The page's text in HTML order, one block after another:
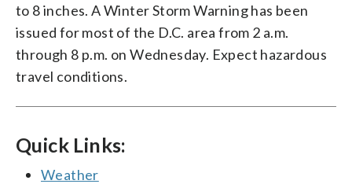
to 8 inches. A Winter Storm Warning has been
issued for most of the D.C. area from 2 a.m.
through 8 p.m. on Wednesday. Expect hazardous
travel conditions.
Quick Links:
Weather